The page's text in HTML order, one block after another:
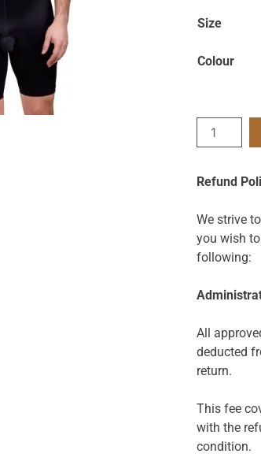
Size
Colour
VFm
Comfort
Refund
We strive
you wish
following:
All
deducted
return.
This fee
with the
condition.